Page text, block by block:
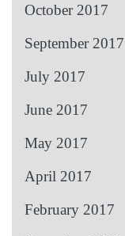
October 2017
September 2017
July 2017
June 2017
May 2017
April 2017
February 2017